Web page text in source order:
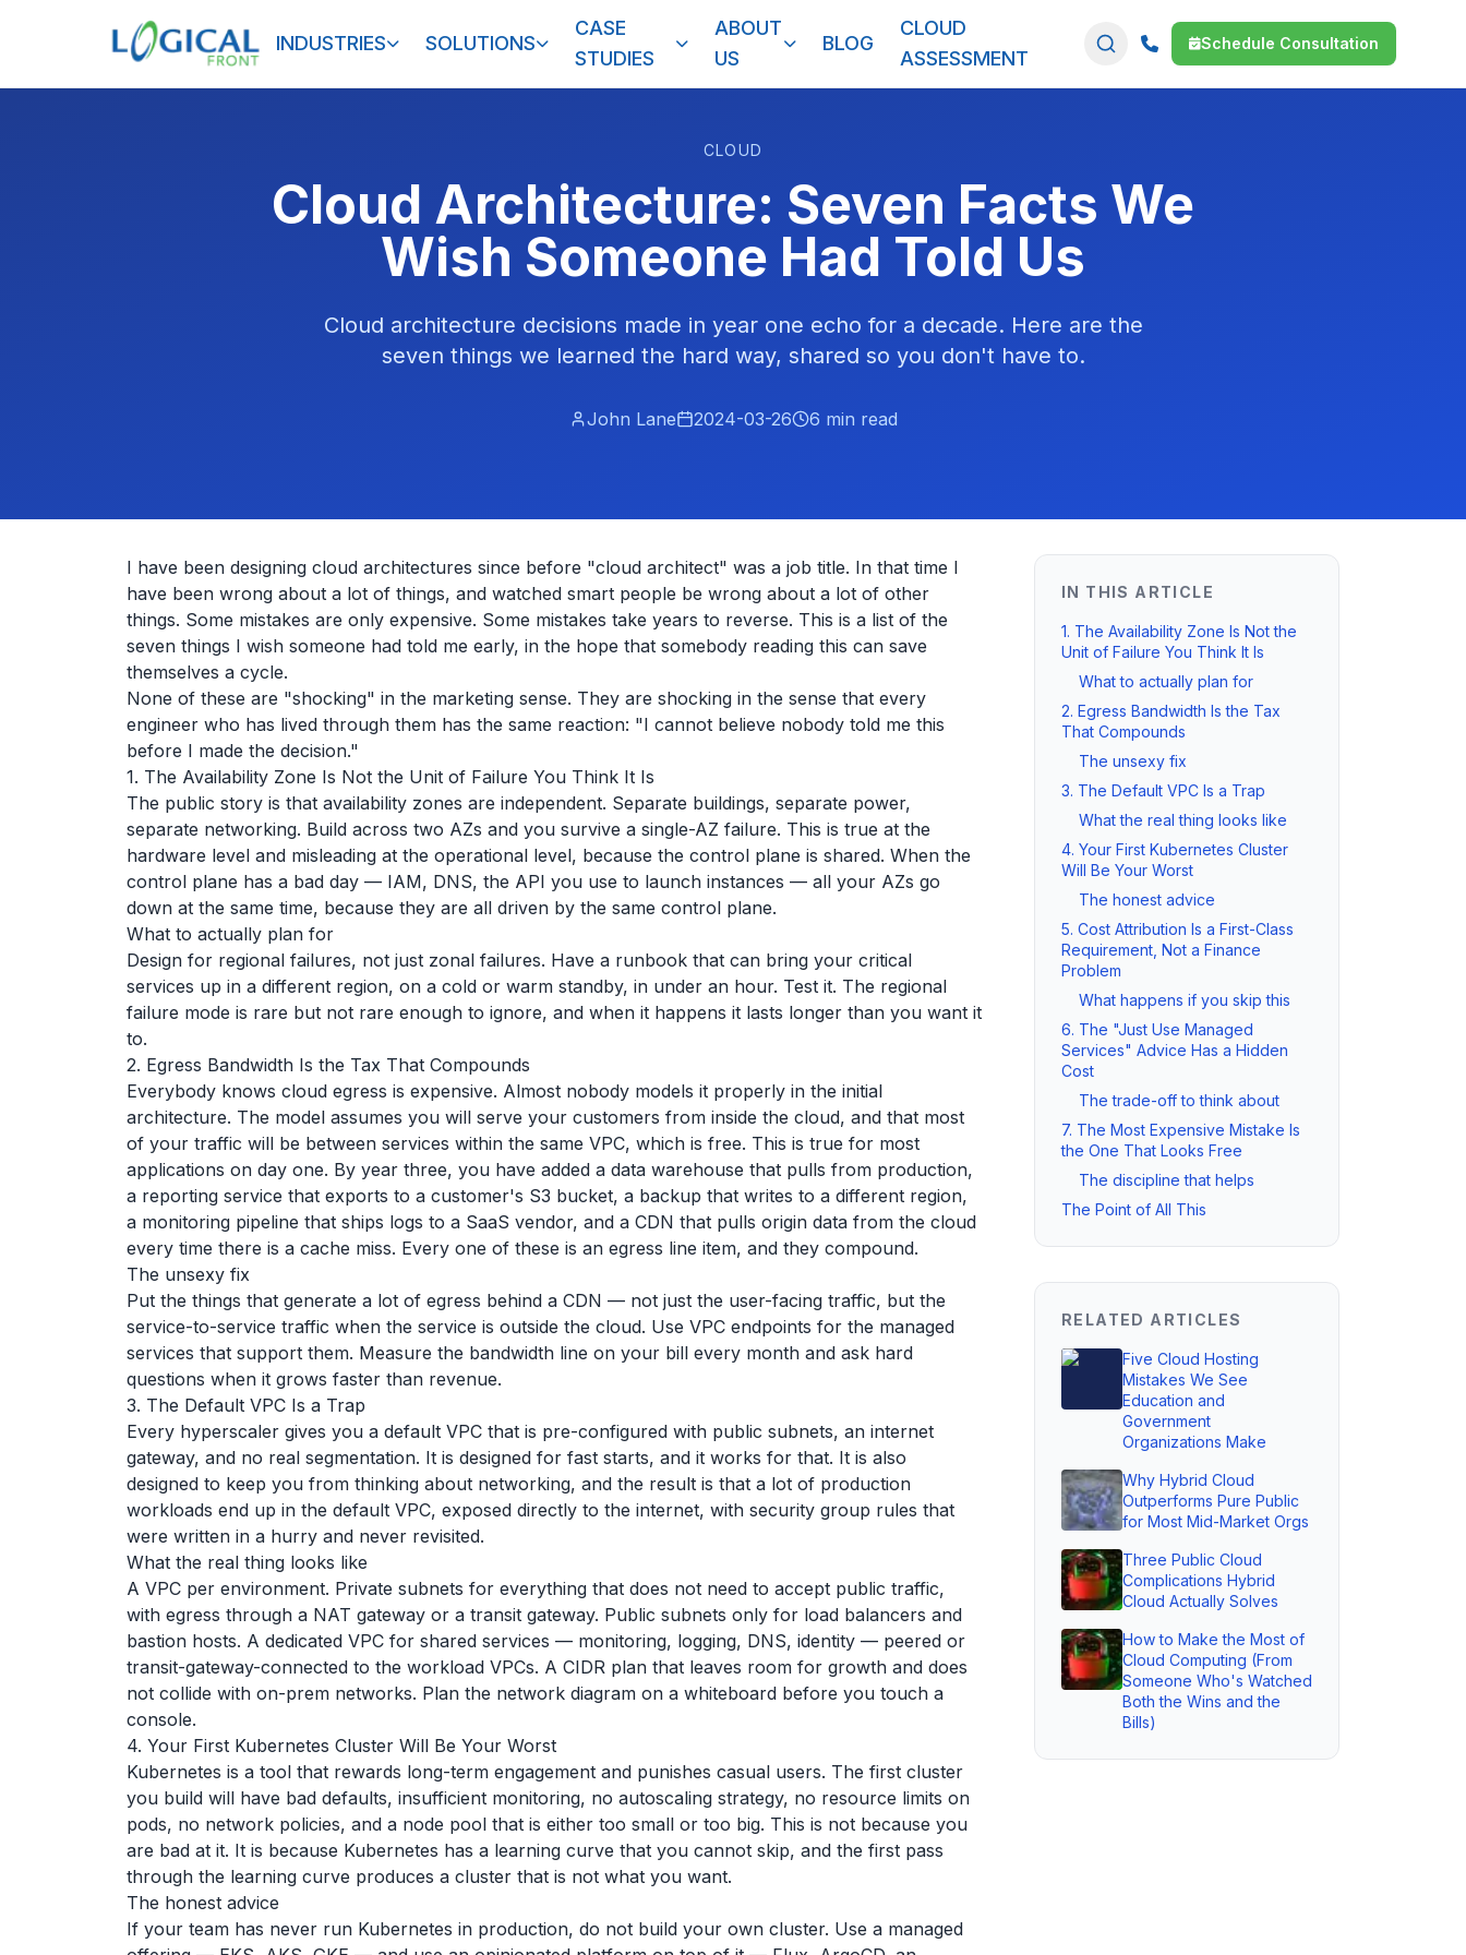
INDUSTRIES SOLUTIONS
CASE
STUDIES
ABOUT
US
BLOG
CLOUD
ASSESSMENT
Schedule Consultation
CLOUD
Cloud Architecture: Seven Facts We
Wish Someone Had Told Us
Cloud architecture decisions made in year one echo for a decade. Here are the
seven things we learned the hard way, shared so you don't have to.
John Lane 2024-03-26 6 min read
I have been designing cloud architectures since before "cloud architect" was a job title. In that time I
have been wrong about a lot of things, and watched smart people be wrong about a lot of other
things. Some mistakes are only expensive. Some mistakes take years to reverse. This is a list of the
seven things I wish someone had told me early, in the hope that somebody reading this can save
themselves a cycle.
None of these are "shocking" in the marketing sense. They are shocking in the sense that every
engineer who has lived through them has the same reaction: "I cannot believe nobody told me this
before I made the decision."
1. The Availability Zone Is Not the Unit of Failure You Think It Is
The public story is that availability zones are independent. Separate buildings, separate power,
separate networking. Build across two AZs and you survive a single-AZ failure. This is true at the
hardware level and misleading at the operational level, because the control plane is shared. When the
control plane has a bad day — IAM, DNS, the API you use to launch instances — all your AZs go
down at the same time, because they are all driven by the same control plane.
What to actually plan for
Design for regional failures, not just zonal failures. Have a runbook that can bring your critical
services up in a different region, on a cold or warm standby, in under an hour. Test it. The regional
failure mode is rare but not rare enough to ignore, and when it happens it lasts longer than you want it
to.
2. Egress Bandwidth Is the Tax That Compounds
Everybody knows cloud egress is expensive. Almost nobody models it properly in the initial
architecture. The model assumes you will serve your customers from inside the cloud, and that most
of your traffic will be between services within the same VPC, which is free. This is true for most
applications on day one. By year three, you have added a data warehouse that pulls from production,
a reporting service that exports to a customer's S3 bucket, a backup that writes to a different region,
a monitoring pipeline that ships logs to a SaaS vendor, and a CDN that pulls origin data from the cloud
every time there is a cache miss. Every one of these is an egress line item, and they compound.
The unsexy fix
Put the things that generate a lot of egress behind a CDN — not just the user-facing traffic, but the
service-to-service traffic when the service is outside the cloud. Use VPC endpoints for the managed
services that support them. Measure the bandwidth line on your bill every month and ask hard
questions when it grows faster than revenue.
3. The Default VPC Is a Trap
Every hyperscaler gives you a default VPC that is pre-configured with public subnets, an internet
gateway, and no real segmentation. It is designed for fast starts, and it works for that. It is also
designed to keep you from thinking about networking, and the result is that a lot of production
workloads end up in the default VPC, exposed directly to the internet, with security group rules that
were written in a hurry and never revisited.
What the real thing looks like
A VPC per environment. Private subnets for everything that does not need to accept public traffic,
with egress through a NAT gateway or a transit gateway. Public subnets only for load balancers and
bastion hosts. A dedicated VPC for shared services — monitoring, logging, DNS, identity — peered or
transit-gateway-connected to the workload VPCs. A CIDR plan that leaves room for growth and does
not collide with on-prem networks. Plan the network diagram on a whiteboard before you touch a
console.
4. Your First Kubernetes Cluster Will Be Your Worst
Kubernetes is a tool that rewards long-term engagement and punishes casual users. The first cluster
you build will have bad defaults, insufficient monitoring, no autoscaling strategy, no resource limits on
pods, no network policies, and a node pool that is either too small or too big. This is not because you
are bad at it. It is because Kubernetes has a learning curve that you cannot skip, and the first pass
through the learning curve produces a cluster that is not what you want.
The honest advice
If your team has never run Kubernetes in production, do not build your own cluster. Use a managed
IN THIS ARTICLE
1. The Availability Zone Is Not the
Unit of Failure You Think It Is
What to actually plan for
2. Egress Bandwidth Is the Tax
That Compounds
The unsexy fix
3. The Default VPC Is a Trap
What the real thing looks like
4. Your First Kubernetes Cluster
Will Be Your Worst
The honest advice
5. Cost Attribution Is a First-Class
Requirement, Not a Finance
Problem
What happens if you skip this
6. The "Just Use Managed
Services" Advice Has a Hidden
Cost
The trade-off to think about
7. The Most Expensive Mistake Is
the One That Looks Free
The discipline that helps
The Point of All This
RELATED ARTICLES
Five Cloud Hosting
Mistakes We See
Education and
Government
Organizations Make
Why Hybrid Cloud
Outperforms Pure Public
for Most Mid-Market Orgs
Three Public Cloud
Complications Hybrid
Cloud Actually Solves
How to Make the Most of
Cloud Computing (From
Someone Who's Watched
Both the Wins and the
Bills)